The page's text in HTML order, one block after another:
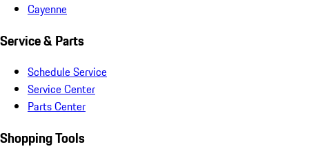
Cayenne
Service & Parts
Schedule Service
Service Center
Parts Center
Shopping Tools